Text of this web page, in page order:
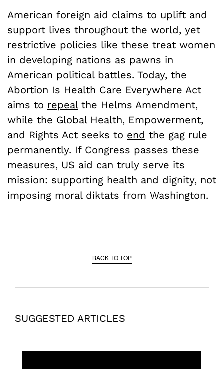
American foreign aid claims to uplift and
support lives throughout the world, yet
restrictive policies like these treat women
in developing nations as pawns in
American political battles. Today, the
Abortion Is Health Care Everywhere Act
aims to repealthe Helms Amendment,
while the Global Health, Empowerment,
and Rights Act seeks to end the gag rule
permanently. If Congress passes these
measures, US aid can truly serve its
mission: supporting health and dignity, not
imposing moral diktats from Washington.
BACK TO TOP
SUGGESTED ARTICLES